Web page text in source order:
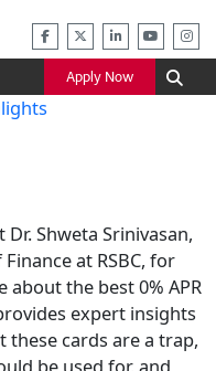
Apply Now
Shweta Srinivasan,
at RSBC, for
the best 0% APR
expert insights
cards are a trap,